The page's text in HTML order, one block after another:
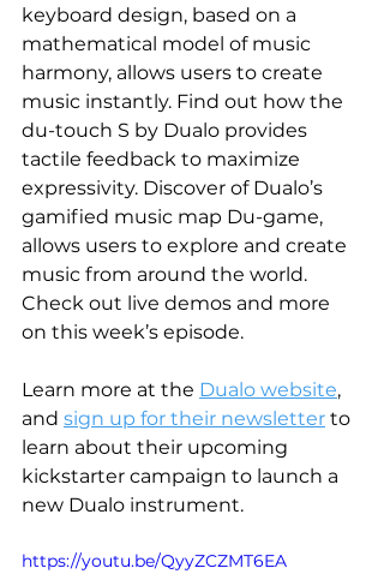
keyboard design, based on a
mathematical model of music
harmony, allows users to create
music instantly. Find out how the
du-touch S by Dualo provides
tactile feedback to maximize
expressivity. Discover of Dualo’s
gamified music map Du-game,
allows users to explore and create
music from around the world.
Check out live demos and more
on this week’s episode.
Learn more at the Dualo website,
and sign up for their newsletter to
learn about their upcoming
kickstarter campaign to launch a
new Dualo instrument.
https://youtu.be/QyyZCZMT6EA